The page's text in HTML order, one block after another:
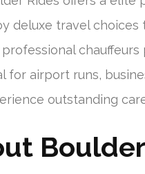
deluxe travel choices
professional
for airport runs,
outstanding